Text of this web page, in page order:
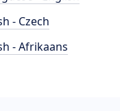
- Czech
- Afrikaans